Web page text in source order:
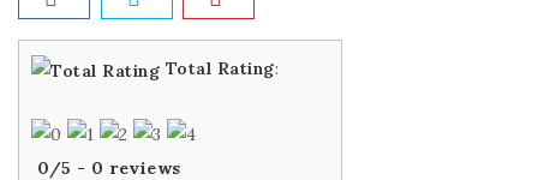
Total Rating:
0/5 - 0 reviews